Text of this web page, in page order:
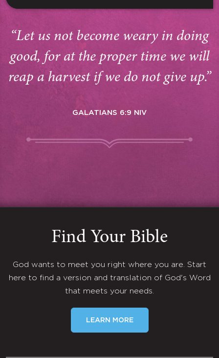
“Let us not become weary in doing
good, for at the proper time we will
reap a harvest if we do not give up.”
GALATIANS 6:9 NIV
Find Your Bible
God wants to meet you right where you are. Start
here to find a version and translation of God's Word
that meets your needs.
LEARN MORE